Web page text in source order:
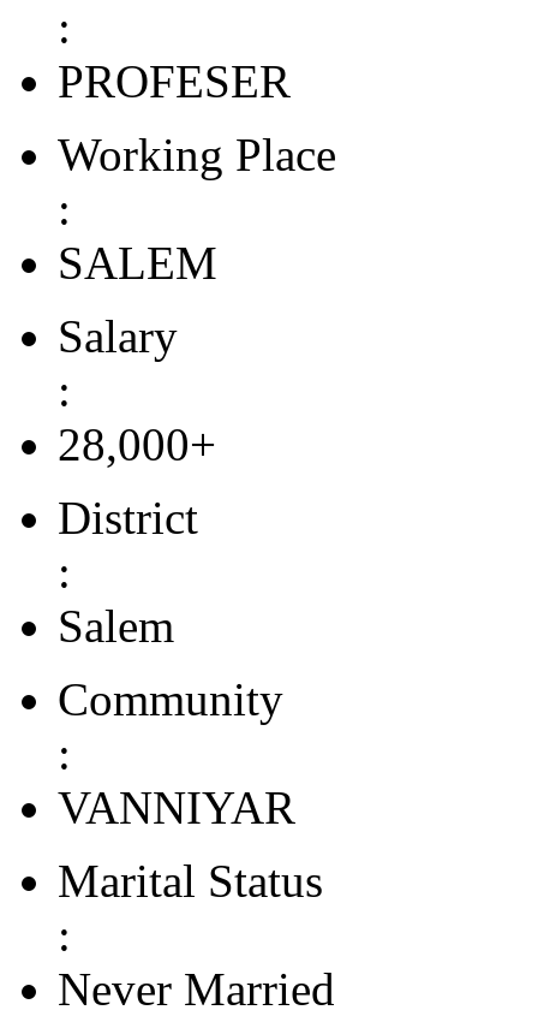
:
PROFESER
Working Place
:
SALEM
Salary
:
28,000+
District
:
Salem
Community
:
VANNIYAR
Marital Status
:
Never Married